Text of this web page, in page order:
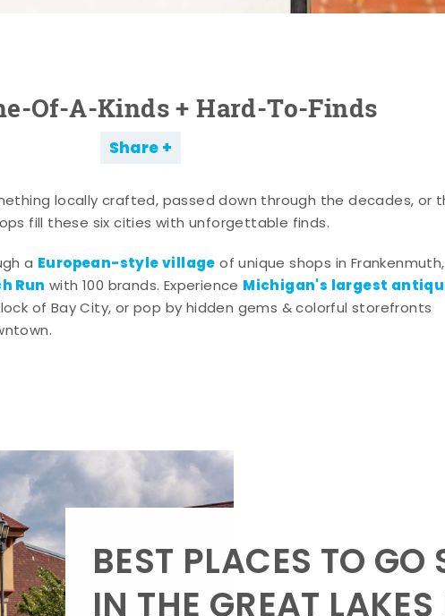
Of-A-Kinds + Hard-To-Finds
Share
locally crafted, passed down through the decades, or
fill these six cities with unforgettable finds.
a European-style village of unique shops in
Run with 100 brands. Experience Michigan's largest
of Bay City, or pop by hidden gems & colorful storefronts
BEST PLACES TO